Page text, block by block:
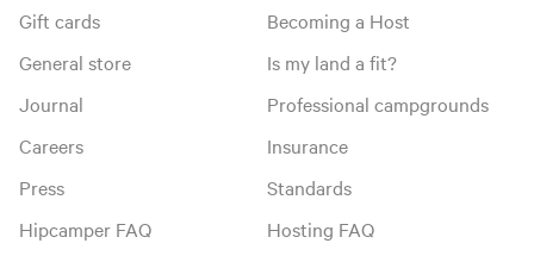
Gift cards
General store
Journal
Careers
Press
Hipcamper FAQ
Becoming a Host
Is my land a fit?
Professional campgrounds
Insurance
Standards
Hosting FAQ